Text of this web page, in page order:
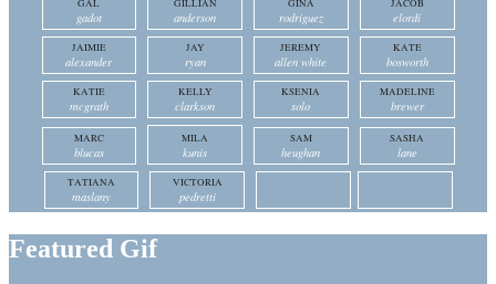
GAL
gadot
GILLIAN
anderson
GINA
rodriguez
JACOB
elordi
JAIMIE
alexander
JAY
ryan
JEREMY
allen white
KATE
bosworth
KATIE
mcgrath
KELLY
clarkson
KSENIA
solo
MADELINE
brewer
MARC
blucas
MILA
kunis
SAM
heughan
SASHA
lane
TATIANA
maslany
VICTORIA
pedretti
Featured Gif